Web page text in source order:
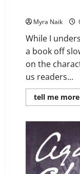
Myra Naik
While I
a book off
on the
us readers...
tell me more